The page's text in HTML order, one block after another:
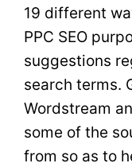
19 different
PPC SEO
suggestions
search terms.
Wordstream
some of the
from so as to